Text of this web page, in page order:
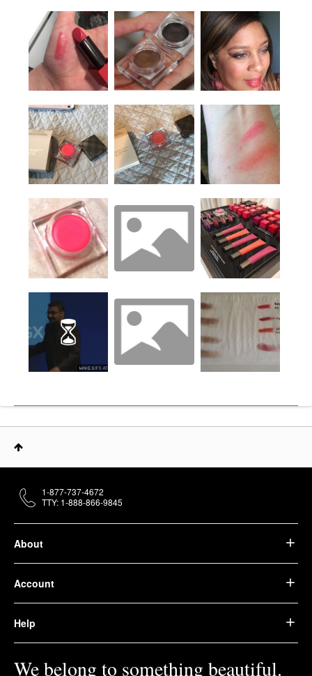
About
Account
Help
We belong to something beautiful.
1-877-737-4672
TTY: 1-888-866-9845